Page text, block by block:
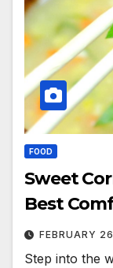
FOOD
Sweet
Best
FEBRUARY
Step into the